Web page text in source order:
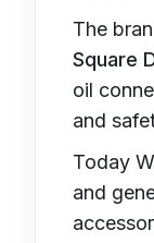
The
Square
oil
and
Today
and